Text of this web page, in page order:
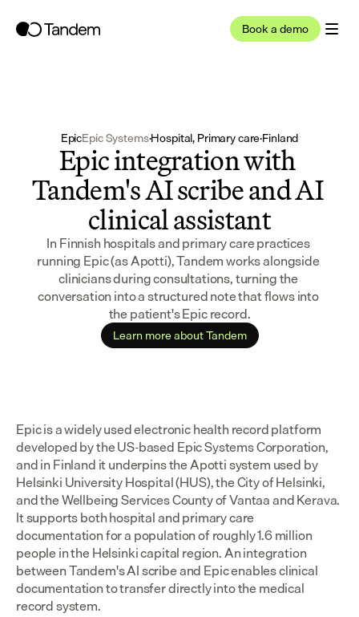
Book a demo
EpicEpic Systems·Hospital, Primary care·Finland
Epic integration with
Tandem's AI scribe and AI
clinical assistant
In Finnish hospitals and primary care practices
running Epic (as Apotti), Tandem works alongside
clinicians during consultations, turning the
conversation into a structured note that flows into
the patient's Epic record.
Learn more about Tandem
Epic is a widely used electronic health record platform
developed by the US-based Epic Systems Corporation,
and in Finland it underpins the Apotti system used by
Helsinki University Hospital (HUS), the City of Helsinki,
and the Wellbeing Services County of Vantaa and Kerava.
It supports both hospital and primary care
documentation for a population of roughly 1.6 million
people in the Helsinki capital region. An integration
between Tandem's AI scribe and Epic enables clinical
documentation to transfer directly into the medical
record system.